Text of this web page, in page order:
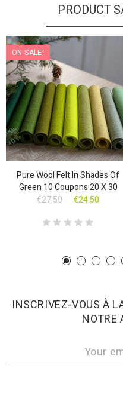
PRODUCT
ON SALE!
Pure Wool Felt In Shades Of
Green 10 Coupons 20 X 30
€27.50
€24.50
INSCRIVEZ-VOUS À
NOTRE